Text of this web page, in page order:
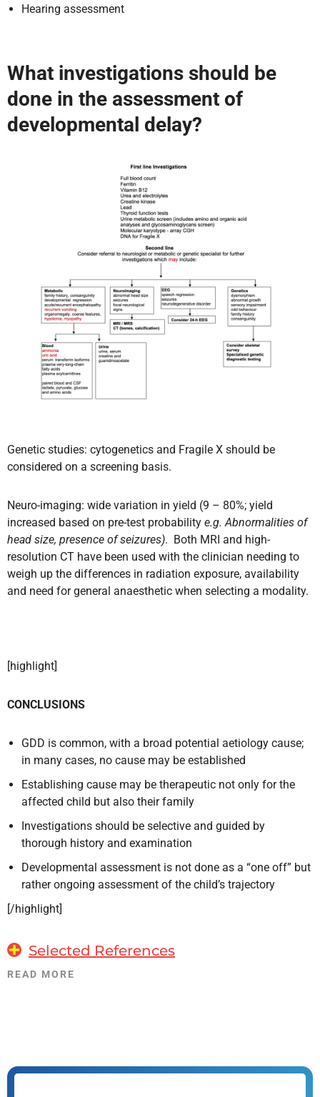
Hearing assessment
What investigations should be
done in the assessment of
developmental delay?
Genetic studies: cytogenetics and Fragile X should be
considered on a screening basis.
Neuro-imaging: wide variation in yield (9 – 80%; yield
increased based on pre-test probability e.g. Abnormalities of
head size, presence of seizures). Both MRI and high-
resolution CT have been used with the clinician needing to
weigh up the differences in radiation exposure, availability
and need for general anaesthetic when selecting a modality.
[highlight]
CONCLUSIONS
GDD is common, with a broad potential aetiology cause;
in many cases, no cause may be established
Establishing cause may be therapeutic not only for the
affected child but also their family
Investigations should be selective and guided by
thorough history and examination
Developmental assessment is not done as a “one off” but
rather ongoing assessment of the child’s trajectory
[/highlight]
Selected References